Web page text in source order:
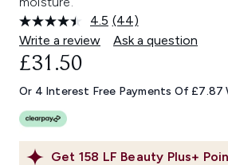
4.5 Read
44
Reviews.
link.
(44)
Write a review
Ask a question
Get 158 LF Beauty Plus+
£31.50
Or 4 Interest Free Payments Of £7.87